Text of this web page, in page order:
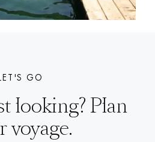
LET'S GO
looking? Plan
voyage.